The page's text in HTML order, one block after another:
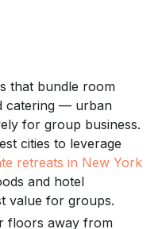
that bundle room
catering — urban
for group business.
cities to leverage
retreats in New York
and hotel
value for groups.
floors away from